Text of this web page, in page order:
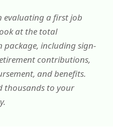
evaluating a first job
at the total
package, including sign-
contributions,
and benefits.
thousands to your